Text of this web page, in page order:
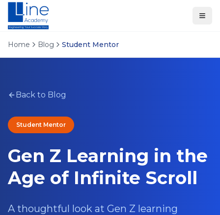
Home Blog Student Mentor
Back to Blog
Student Mentor
Gen Z Learning in the
Age of Infinite Scroll
A thoughtful look at Gen Z learning